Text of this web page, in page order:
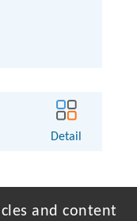
Detail
and content